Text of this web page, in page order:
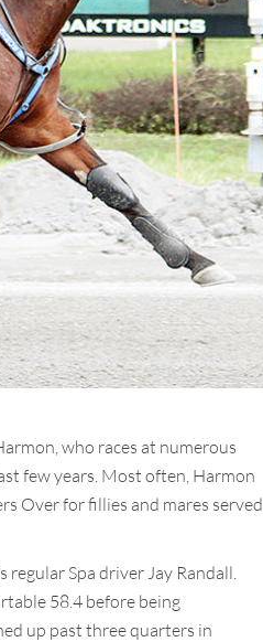
who races at numerous
few years. Most often, Harmon
Over for fillies and mares served
Spa driver Jay Randall.
58.4 before being
up past three quarters in